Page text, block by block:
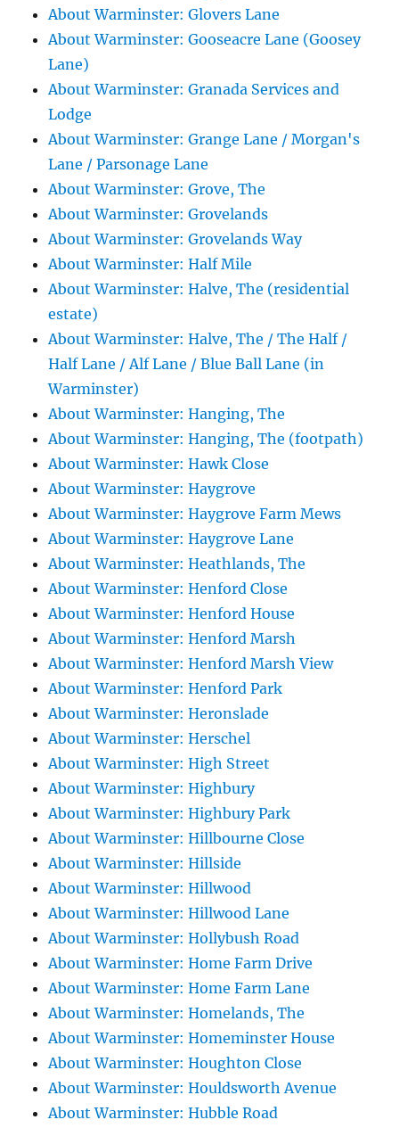
About Warminster: Glovers Lane
About Warminster: Gooseacre Lane (Goosey
Lane)
About Warminster: Granada Services and
Lodge
About Warminster: Grange Lane / Morgan's
Lane / Parsonage Lane
About Warminster: Grove, The
About Warminster: Grovelands
About Warminster: Grovelands Way
About Warminster: Half Mile
About Warminster: Halve, The (residential
estate)
About Warminster: Halve, The / The Half /
Half Lane / Alf Lane / Blue Ball Lane (in
Warminster)
About Warminster: Hanging, The
About Warminster: Hanging, The (footpath)
About Warminster: Hawk Close
About Warminster: Haygrove
About Warminster: Haygrove Farm Mews
About Warminster: Haygrove Lane
About Warminster: Heathlands, The
About Warminster: Henford Close
About Warminster: Henford House
About Warminster: Henford Marsh
About Warminster: Henford Marsh View
About Warminster: Henford Park
About Warminster: Heronslade
About Warminster: Herschel
About Warminster: High Street
About Warminster: Highbury
About Warminster: Highbury Park
About Warminster: Hillbourne Close
About Warminster: Hillside
About Warminster: Hillwood
About Warminster: Hillwood Lane
About Warminster: Hollybush Road
About Warminster: Home Farm Drive
About Warminster: Home Farm Lane
About Warminster: Homelands, The
About Warminster: Homeminster House
About Warminster: Houghton Close
About Warminster: Houldsworth Avenue
About Warminster: Hubble Road